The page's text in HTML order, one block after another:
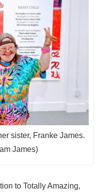
sister, Franke James.
James)
to Totally Amazing,